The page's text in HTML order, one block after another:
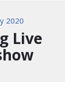
2020
Live